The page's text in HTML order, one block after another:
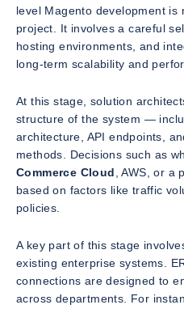
level Magento development is
project. It involves a careful
hosting environments, and
long-term scalability and
At this stage, solution
structure of the system —
architecture, API endpoints,
methods. Decisions such as
Commerce Cloud , AWS, or
based on factors like traffic
policies.
A key part of this stage
existing enterprise systems.
connections are designed to
across departments. For